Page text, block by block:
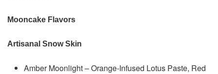
Mooncake Flavors
Artisanal Snow Skin
Amber Moonlight – Orange-Infused Lotus Paste, Red